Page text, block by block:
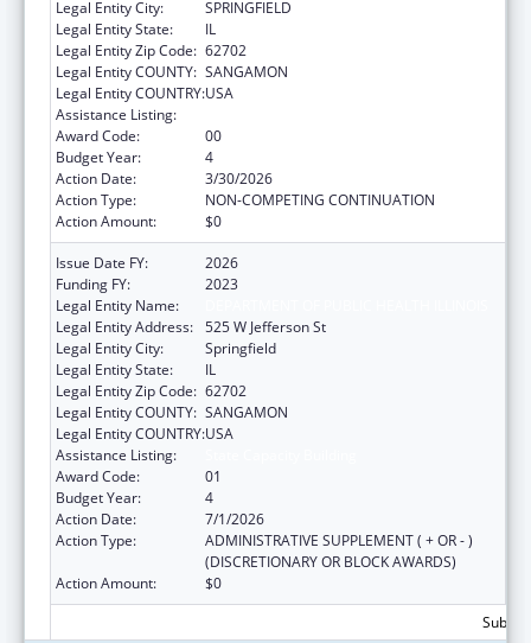
Legal Entity City:
SPRINGFIELD
Legal Entity State:
IL
Legal Entity Zip Code: 62702
Legal Entity COUNTY: SANGAMON
Legal Entity COUNTRY:USA
Assistance Listing:
Award Code:
00
Budget Year:
4
Action Date:
3/30/2026
Action Type:
NON-COMPETING CONTINUATION
Action Amount:
$0
Issue Date FY:
2026
Funding FY:
2023
Legal Entity Name:
Legal Entity Address: 525 W Jefferson St
Legal Entity City:
Springfield
Legal Entity State:
IL
Legal Entity Zip Code: 62702
Legal Entity COUNTY: SANGAMON
Legal Entity COUNTRY:USA
Assistance Listing:
Award Code:
01
Budget Year:
4
Action Date:
7/1/2026
Action Type:
ADMINISTRATIVE SUPPLEMENT ( + OR - )
(DISCRETIONARY OR BLOCK AWARDS)
Action Amount:
$0